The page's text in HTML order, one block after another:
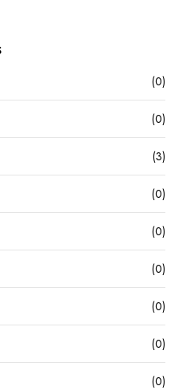
(0)
(0)
(3)
(0)
(0)
(0)
(0)
(0)
(0)